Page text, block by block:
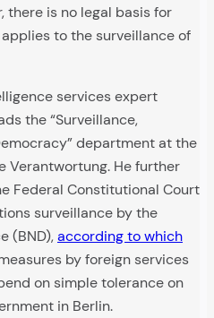
there is no legal basis for
to the surveillance of
services expert
the “Surveillance,
department at the
Verantwortung. He further
Federal Constitutional Court
surveillance by the
(BND),according to which
by foreign services
on simple tolerance on
in Berlin.